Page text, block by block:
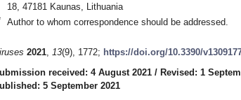
18, 47181 Kaunas, Lithuania
Author to whom correspondence should be addressed.
2021, 13(9), 1772; https://doi.org/10.3390/
received: 4 August 2021 / Revised: 1
5 September 2021